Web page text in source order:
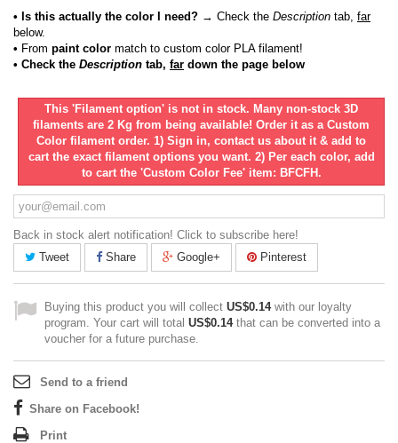
• Is this actually the color I need? → Check the Description tab, far
below.
• From paint color match to custom color PLA filament!
• Check the Description tab, far down the page below
This 'Filament option' is not in stock. Many non-stock 3D
filaments are 2 Kg from being available! Order it as a Custom
Color filament order. 1) Sign in, contact us about it & add to
cart the exact filament options you want. 2) Per each color, add
to cart the 'Custom Color Fee' item: BFCFH.
Back in stock alert notification! Click to subscribe here!
Tweet
Share Google+ Pinterest
Buying this product you will collect US$0.14with our loyalty
program. Your cart will total US$0.14that can be converted into a
voucher for a future purchase.
Send to a friend
Share on Facebook!
Print